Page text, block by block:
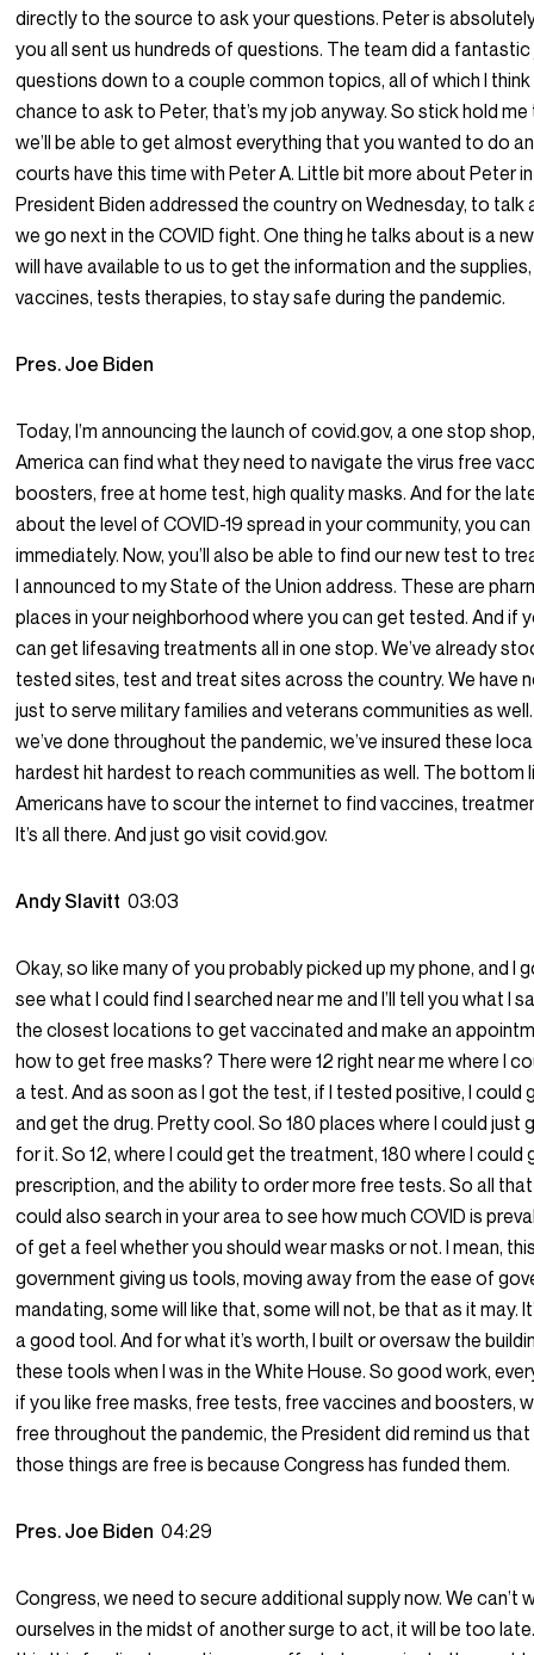
directly to the source to ask your questions. Peter is
you all sent us hundreds of questions. The team did a
questions down to a couple common topics, all of which I think
chance to ask to Peter, that’s my job anyway. So stick hold me
we’ll be able to get almost everything that you wanted to do
courts have this time with Peter A. Little bit more about Peter
President Biden addressed the country on Wednesday, to talk
we go next in the COVID fight. One thing he talks about is a
will have available to us to get the information and the
vaccines, tests therapies, to stay safe during the pandemic.
Pres. Joe Biden
Today, I’m announcing the launch of covid.gov, a one stop
America can find what they need to navigate the virus free
boosters, free at home test, high quality masks. And for the
about the level of COVID-19 spread in your community, you
immediately. Now, you’ll also be able to find our new test to
I announced to my State of the Union address. These are
places in your neighborhood where you can get tested. And if
can get lifesaving treatments all in one stop. We’ve already
tested sites, test and treat sites across the country. We have
just to serve military families and veterans communities as
we’ve done throughout the pandemic, we’ve insured these
hardest hit hardest to reach communities as well. The bottom
Americans have to scour the internet to find vaccines,
It’s all there. And just go visit covid.gov.
Andy Slavitt03:03
Okay, so like many of you probably picked up my phone, and I
see what I could find I searched near me and I’ll tell you what I
the closest locations to get vaccinated and make an
how to get free masks? There were 12 right near me where I
a test. And as soon as I got the test, if I tested positive, I could
and get the drug. Pretty cool. So 180 places where I could just
for it. So 12, where I could get the treatment, 180 where I could
prescription, and the ability to order more free tests. So all
could also search in your area to see how much COVID is
of get a feel whether you should wear masks or not. I mean,
government giving us tools, moving away from the ease of
mandating, some will like that, some will not, be that as it may.
a good tool. And for what it’s worth, I built or oversaw the
these tools when I was in the White House. So good work,
if you like free masks, free tests, free vaccines and boosters,
free throughout the pandemic, the President did remind us
those things are free is because Congress has funded them.
Pres. Joe Biden04:29
Congress, we need to secure additional supply now. We can’t
ourselves in the midst of another surge to act, it will be too